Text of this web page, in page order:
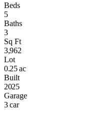
Beds
5
Baths
3
Sq Ft
3,962
Lot
0.25 ac
Built
2025
Garage
3 car